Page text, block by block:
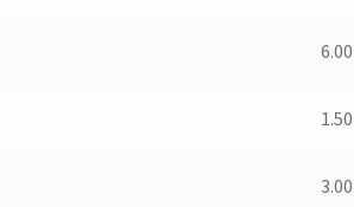
6.00
1.50
3.00